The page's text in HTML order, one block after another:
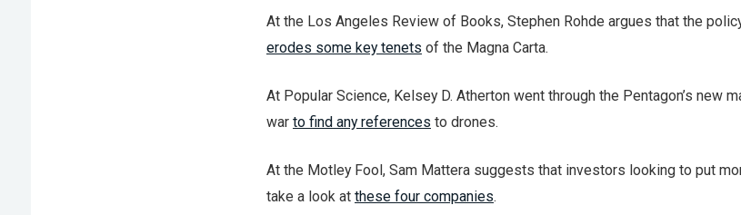
At the Los Angeles Review of Books, Stephen Rohde argues that the
erodes some key tenets of the Magna Carta.
At Popular Science, Kelsey D. Atherton went through the Pentagon’s new
war to find any references to drones.
At the Motley Fool, Sam Mattera suggests that investors looking to put
take a look at these four companies.